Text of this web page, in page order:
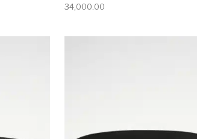
34,000.00